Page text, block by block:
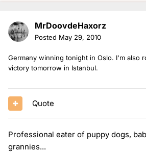
MrDoovdeHaxorz
Posted May 29, 2010
Germany winning tonight in Oslo. I'm also
victory tomorrow in Istanbul.
Quote
Professional eater of puppy dogs,
grannies...